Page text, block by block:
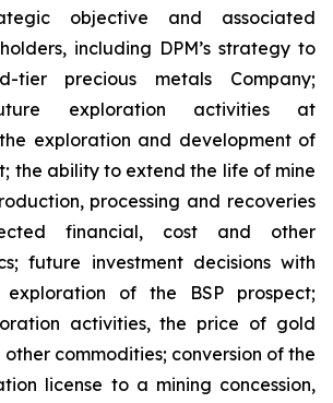
objective and associated
including DPM’s strategy to
tier precious metals Company;
exploration activities at
exploration and development of
the ability to extend the life of mine
processing and recoveries
financial, cost and other
future investment decisions with
of the BSP prospect;
activities, the price of gold
commodities; conversion of the
license to a mining concession,